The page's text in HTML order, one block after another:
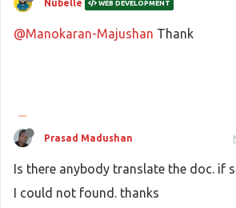
Nubelle WEB DEVELOPMENT
@Manokaran-Majushan Thank
Prasad Madushan
Is there anybody translate the doc. if
I could not found. thanks